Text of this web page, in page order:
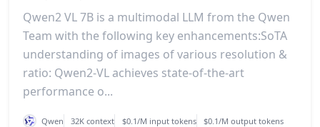
Qwen2 VL 7B is a multimodal LLM from the Qwen
Team with the following key enhancements:SoTA
understanding of images of various resolution &
ratio: Qwen2-VL achieves state-of-the-art
performance o...
Qwen 32K context $0.1/M input tokens
$0.1/M output tokens